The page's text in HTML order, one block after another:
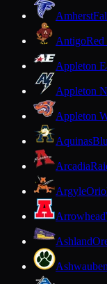
Amherst
AntigoRed
Appleton
Appleton
Appleton
Aquinas
Arcadia
Argyle
Arrowhead
Ashland